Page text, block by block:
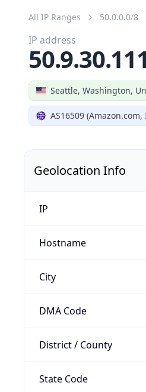
All IP Ranges 50.0.0.0/8
Seattle, Washington,
AS16509 (Amazon.com,
IP address
50.9.30.111
Geolocation Info
IP
Hostname
City
DMA Code
District / County
State Code